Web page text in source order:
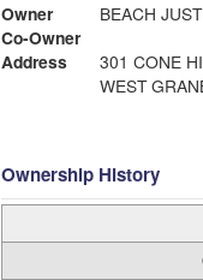
Owner
BEACH
Co-Owner
Address
301 CONE
WEST
Ownership History